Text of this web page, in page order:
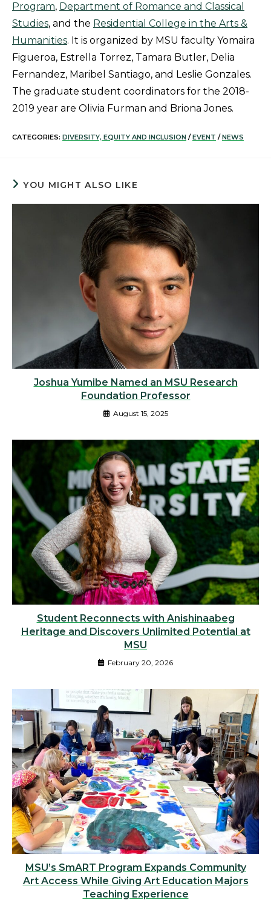
Program, Department of Romance and Classical
Studies, and the Residential College in the Arts &
Humanities. It is organized by MSU faculty Yomaira
Figueroa, Estrella Torrez, Tamara Butler, Delia
Fernandez, Maribel Santiago, and Leslie Gonzales.
The graduate student coordinators for the 2018-
2019 year are Olivia Furman and Briona Jones.
CATEGORIES: DIVERSITY, EQUITY AND INCLUSION / EVENT / NEWS
YOU MIGHT ALSO LIKE
Joshua Yumibe Named an MSU Research
Foundation Professor
August 15, 2025
Student Reconnects with Anishinaabeg
Heritage and Discovers Unlimited Potential at
MSU
February 20, 2026
MSU’s SmART Program Expands Community
Art Access While Giving Art Education Majors
Teaching Experience